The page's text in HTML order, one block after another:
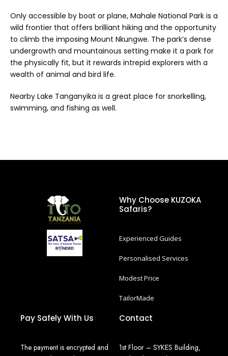
Only accessible by boat or plane, Mahale National Park is a
wild frontier that offers brilliant hiking and the opportunity
to climb the imposing Mount Nkungwe. The park’s dense
undergrowth and mountainous setting make it a park for
the physically fit, but it rewards intrepid explorers with a
wealth of animal and bird life.
Nearby Lake Tanganyika is a great place for snorkelling,
swimming, and fishing as well.
Why Choose KUZOKA
Safaris?
Experienced Guides
Personalised Services
Modest Price
TailorMade
Pay Safely With Us
The payment is encrypted and
Contact
1st Floor – SYKES Building,